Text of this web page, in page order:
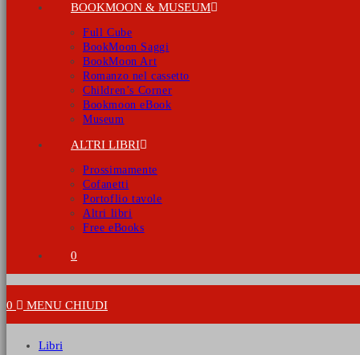
BOOKMOON & MUSEUM
Full Cube
BookMoon Saggi
BookMoon Art
Romanzo nel cassetto
Children’s Corner
Bookmoon eBook
Museum
ALTRI LIBRI
Prossimamente
Cofanetti
Portoflio tavole
Altri libri
Free eBooks
0
0 MENU CHIUDI
Libri